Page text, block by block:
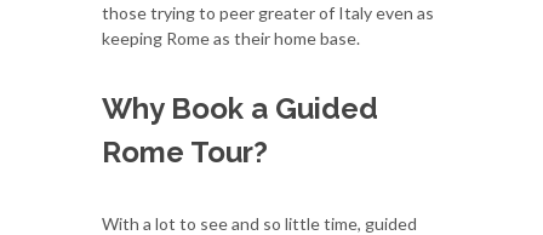
those trying to peer greater of Italy even as
keeping Rome as their home base.
Why Book a Guided
Rome Tour?
With a lot to see and so little time, guided